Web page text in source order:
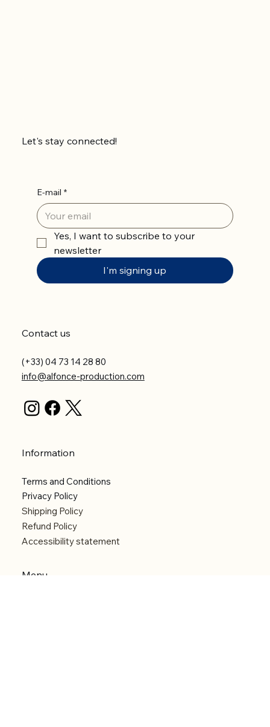
Let's stay connected!
E-mail *
Yes, I want to subscribe to your
newsletter
I'm signing up
Contact us
(+33) 04 73 14 28 80
info@alfonce-production.com
Information
Terms and Conditions
Privacy Policy
Shipping Policy
Refund Policy
Accessibility statement
Menu